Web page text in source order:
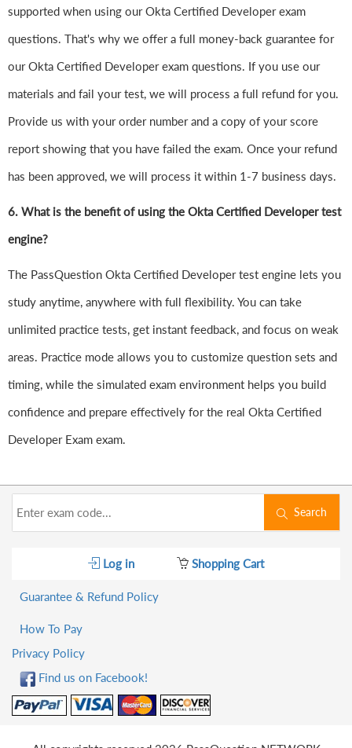
supported when using our Okta Certified Developer exam
questions. That's why we offer a full money-back guarantee for
our Okta Certified Developer exam questions. If you use our
materials and fail your test, we will process a full refund for you.
Provide us with your order number and a copy of your score
report showing that you have failed the exam. Once your refund
has been approved, we will process it within 1-7 business days.
6. What is the benefit of using the Okta Certified Developer test
engine?
The PassQuestion Okta Certified Developer test engine lets you
study anytime, anywhere with full flexibility. You can take
unlimited practice tests, get instant feedback, and focus on weak
areas. Practice mode allows you to customize question sets and
timing, while the simulated exam environment helps you build
confidence and prepare effectively for the real Okta Certified
Developer Exam exam.
Search
Log in Shopping Cart
Guarantee & Refund Policy
How To Pay
Privacy Policy
Find us on Facebook!